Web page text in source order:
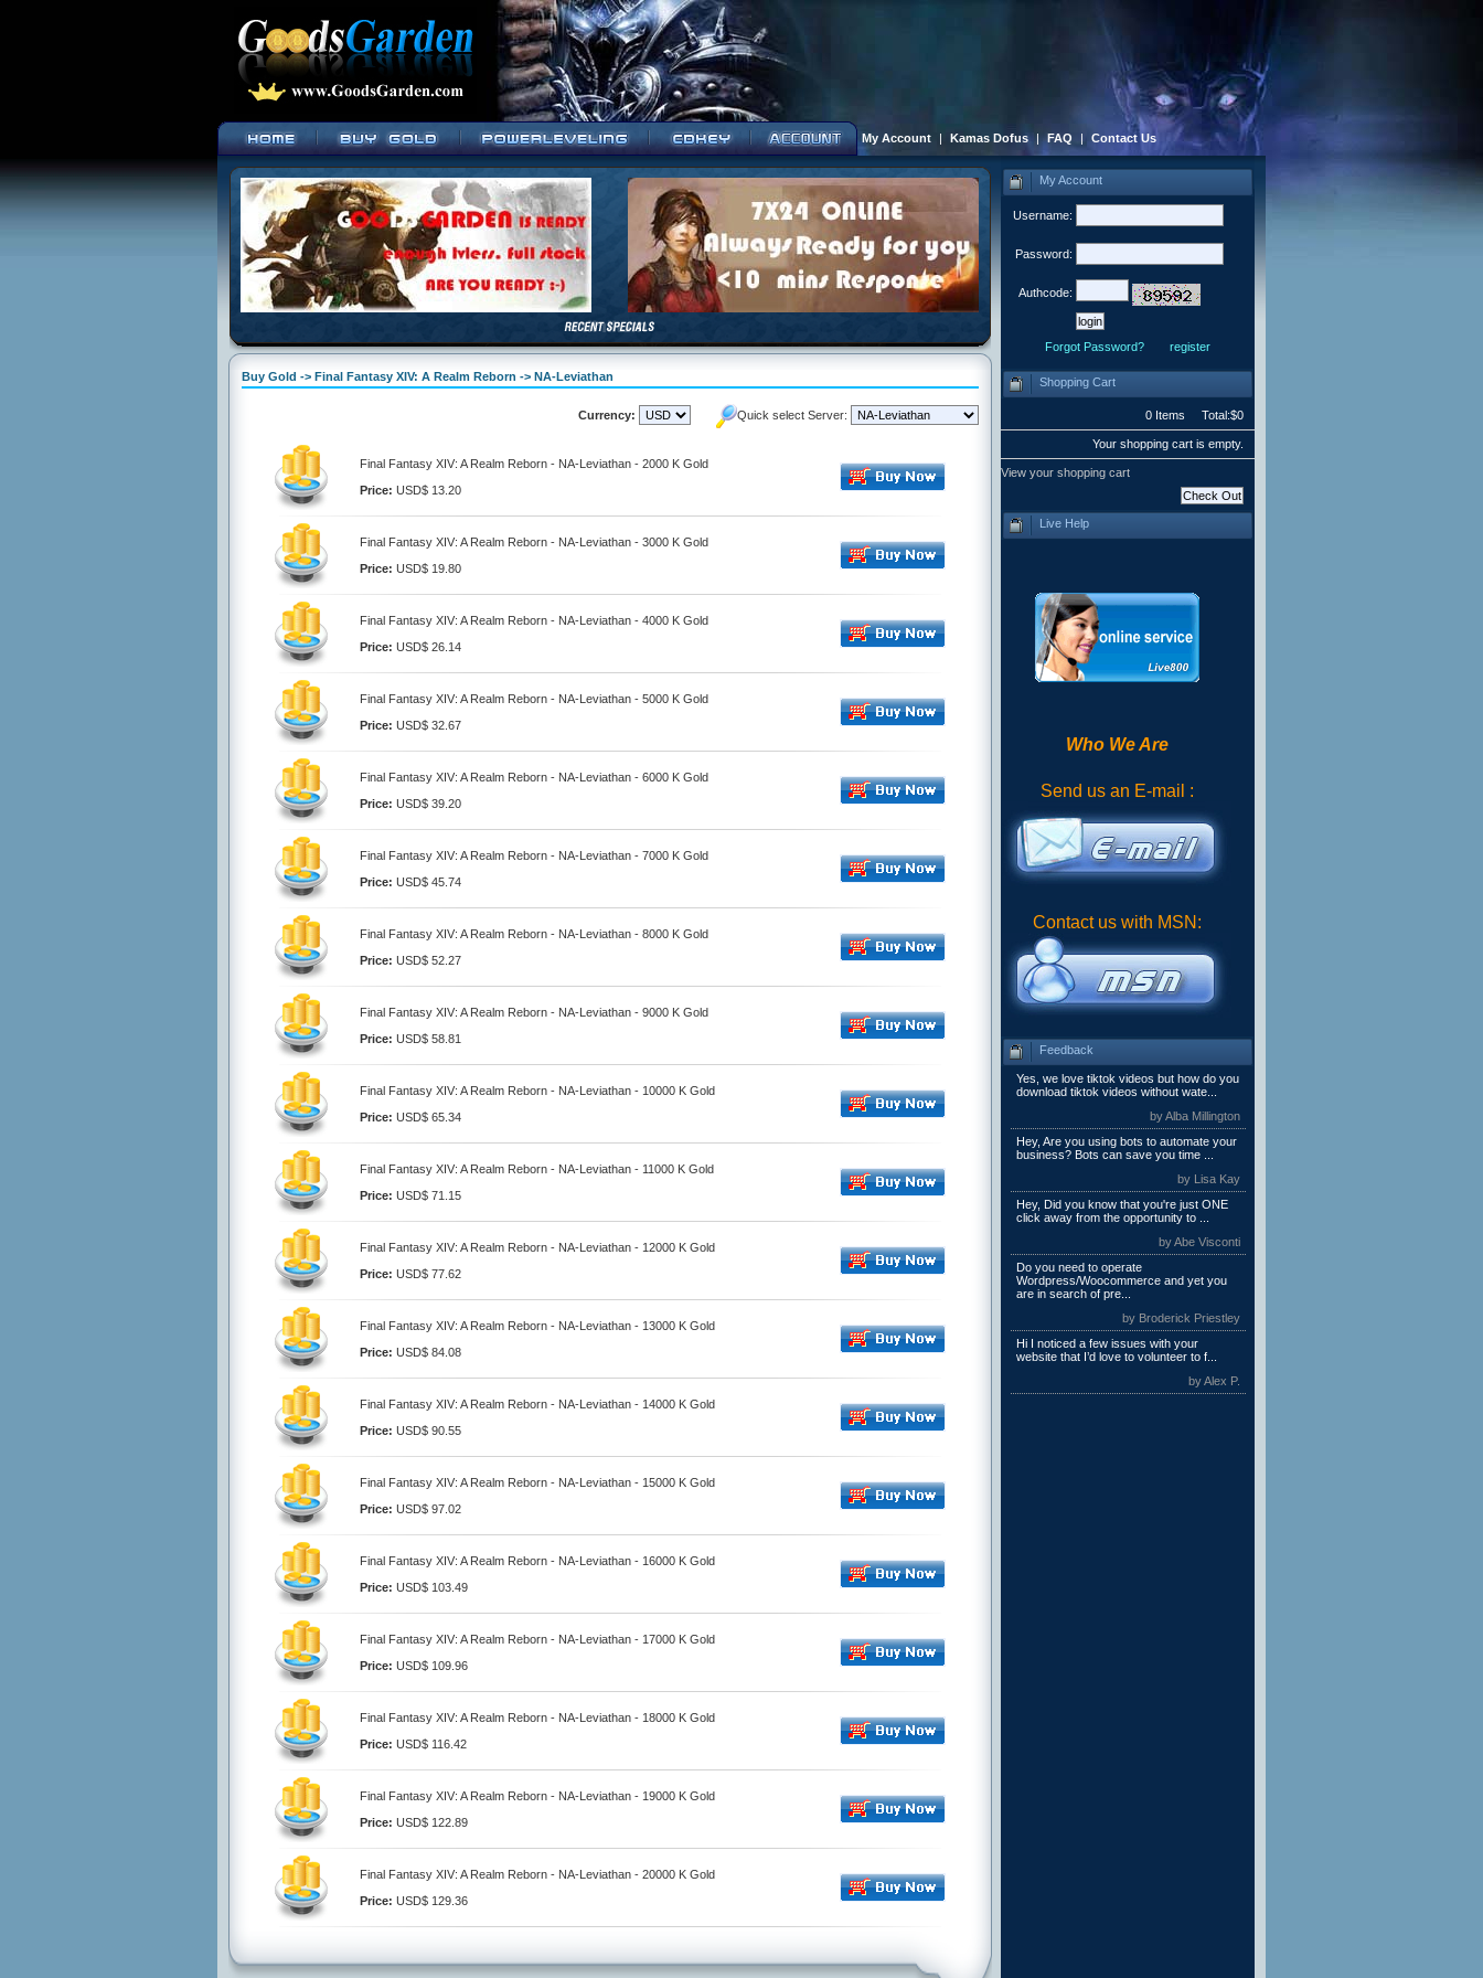
My Account | Kamas Dofus | FAQ | Contact Us
Buy Gold -> Final Fantasy XIV: A Realm Reborn -> NA-Leviathan
Currency: Quick select Server:
Final Fantasy XIV: A Realm Reborn - NA-Leviathan - 2000 K Gold
Price: USD$ 13.20
Final Fantasy XIV: A Realm Reborn - NA-Leviathan - 3000 K Gold
Price: USD$ 19.80
Final Fantasy XIV: A Realm Reborn - NA-Leviathan - 4000 K Gold
Price: USD$ 26.14
Final Fantasy XIV: A Realm Reborn - NA-Leviathan - 5000 K Gold
Price: USD$ 32.67
Final Fantasy XIV: A Realm Reborn - NA-Leviathan - 6000 K Gold
Price: USD$ 39.20
Final Fantasy XIV: A Realm Reborn - NA-Leviathan - 7000 K Gold
Price: USD$ 45.74
Final Fantasy XIV: A Realm Reborn - NA-Leviathan - 8000 K Gold
Price: USD$ 52.27
Final Fantasy XIV: A Realm Reborn - NA-Leviathan - 9000 K Gold
Price: USD$ 58.81
Final Fantasy XIV: A Realm Reborn - NA-Leviathan - 10000 K Gold
Price: USD$ 65.34
Final Fantasy XIV: A Realm Reborn - NA-Leviathan - 11000 K Gold
Price: USD$ 71.15
Final Fantasy XIV: A Realm Reborn - NA-Leviathan - 12000 K Gold
Price: USD$ 77.62
Final Fantasy XIV: A Realm Reborn - NA-Leviathan - 13000 K Gold
Price: USD$ 84.08
Final Fantasy XIV: A Realm Reborn - NA-Leviathan - 14000 K Gold
Price: USD$ 90.55
Final Fantasy XIV: A Realm Reborn - NA-Leviathan - 15000 K Gold
Price: USD$ 97.02
Final Fantasy XIV: A Realm Reborn - NA-Leviathan - 16000 K Gold
Price: USD$ 103.49
Final Fantasy XIV: A Realm Reborn - NA-Leviathan - 17000 K Gold
Price: USD$ 109.96
Final Fantasy XIV: A Realm Reborn - NA-Leviathan - 18000 K Gold
Price: USD$ 116.42
Final Fantasy XIV: A Realm Reborn - NA-Leviathan - 19000 K Gold
Price: USD$ 122.89
Final Fantasy XIV: A Realm Reborn - NA-Leviathan - 20000 K Gold
Price: USD$ 129.36
My Account
Username:
Password:
Authcode:
Forgot Password? register
Shopping Cart
0 Items Total:$0
Your shopping cart is empty.
View your shopping cart
Live Help
Who We Are
Send us an E-mail :
Contact us with MSN:
Feedback
Yes, we love tiktok videos but how do you
download tiktok videos without wate...
by Alba Millington
Hey, Are you using bots to automate your
business? Bots can save you time ...
by Lisa Kay
Hey, Did you know that you're just ONE
click away from the opportunity to ...
by Abe Visconti
Do you need to operate
Wordpress/Woocommerce and yet you
are in search of pre...
by Broderick Priestley
Hi I noticed a few issues with your
website that I’d love to volunteer to f...
by Alex P.